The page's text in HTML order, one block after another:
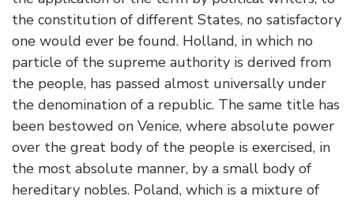
the constitution of different States, no satisfactory
one would ever be found. Holland, in which no
particle of the supreme authority is derived from
the people, has passed almost universally under
the denomination of a republic. The same title has
been bestowed on Venice, where absolute power
over the great body of the people is exercised, in
the most absolute manner, by a small body of
hereditary nobles. Poland, which is a mixture of